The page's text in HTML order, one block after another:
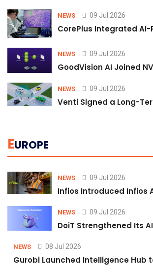
NEWS 09 Jul 2026
CorePlus Integrated
NEWS 09 Jul 2026
GoodVision AI Joined
NEWS 09 Jul 2026
Venti Signed a Long-
EUROPE
NEWS 09 Jul 2026
Infios Introduced Infios
NEWS 09 Jul 2026
DoiT Strengthened Its
NEWS 08 Jul 2026
Gurobi Launched Intelligence Hub